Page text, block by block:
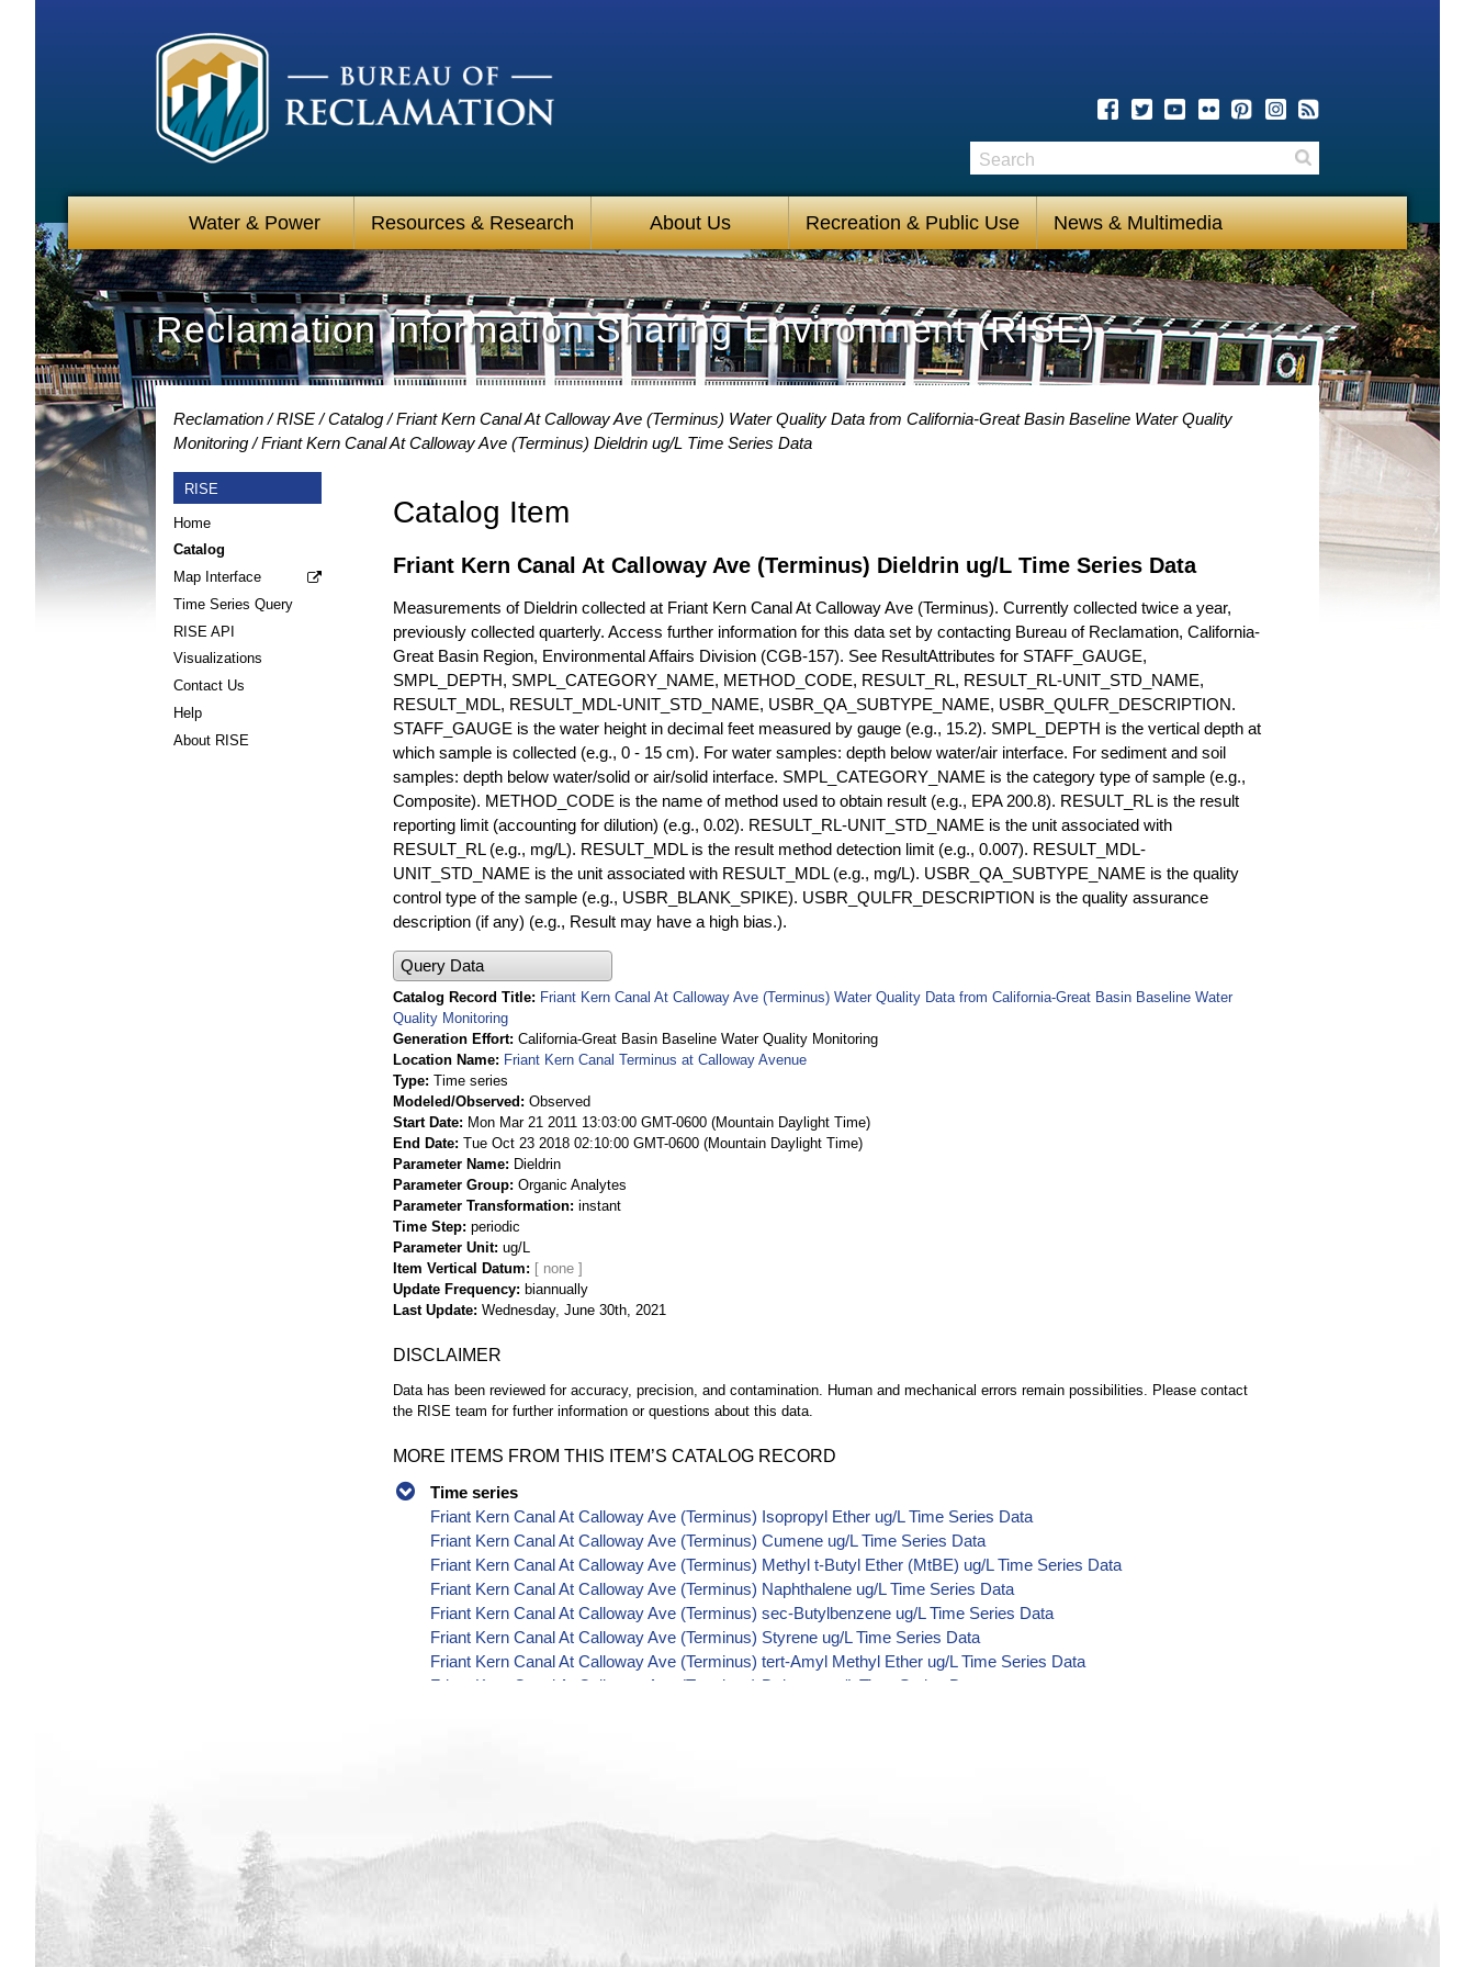
Water & Power Resources & Research About Us Recreation & Public Use News & Multimedia
Search
Reclamation Information Sharing Environment (RISE)
Reclamation RISE Catalog
Friant Kern Canal At Calloway Ave (Terminus) Water Quality Data from California-Great Basin Baseline Water Quality
Monitoring
Friant Kern Canal At Calloway Ave (Terminus) Dieldrin ug/L Time Series Data
RISE
Home
Catalog
Map Interface
Time Series Query
RISE API
Visualizations
Contact Us
Help
About RISE
Catalog Item
Friant Kern Canal At Calloway Ave (Terminus) Dieldrin ug/L Time Series Data
Measurements of Dieldrin collected at Friant Kern Canal At Calloway Ave (Terminus). Currently collected twice a year,
previously collected quarterly. Access further information for this data set by contacting Bureau of Reclamation, California-
Great Basin Region, Environmental Affairs Division (CGB-157). See ResultAttributes for STAFF_GAUGE,
SMPL_DEPTH, SMPL_CATEGORY_NAME, METHOD_CODE, RESULT_RL, RESULT_RL-UNIT_STD_NAME,
RESULT_MDL, RESULT_MDL-UNIT_STD_NAME, USBR_QA_SUBTYPE_NAME, USBR_QULFR_DESCRIPTION.
STAFF_GAUGE is the water height in decimal feet measured by gauge (e.g., 15.2). SMPL_DEPTH is the vertical depth at
which sample is collected (e.g., 0 - 15 cm). For water samples: depth below water/air interface. For sediment and soil
samples: depth below water/solid or air/solid interface. SMPL_CATEGORY_NAME is the category type of sample (e.g.,
Composite). METHOD_CODE is the name of method used to obtain result (e.g., EPA 200.8). RESULT_RL is the result
reporting limit (accounting for dilution) (e.g., 0.02). RESULT_RL-UNIT_STD_NAME is the unit associated with
RESULT_RL (e.g., mg/L). RESULT_MDL is the result method detection limit (e.g., 0.007). RESULT_MDL-
UNIT_STD_NAME is the unit associated with RESULT_MDL (e.g., mg/L). USBR_QA_SUBTYPE_NAME is the quality
control type of the sample (e.g., USBR_BLANK_SPIKE). USBR_QULFR_DESCRIPTION is the quality assurance
description (if any) (e.g., Result may have a high bias.).
Query Data
Catalog Record Title
Friant Kern Canal At Calloway Ave (Terminus) Water Quality Data from California-Great Basin Baseline Water
Quality Monitoring
Generation Effort California-Great Basin Baseline Water Quality Monitoring
Location Name
Friant Kern Canal Terminus at Calloway Avenue
Type Time series
Modeled/Observed
Observed
Start Date
Mon Mar 21 2011 13:03:00 GMT-0600 (Mountain Daylight Time)
End Date Tue Oct 23 2018 02:10:00 GMT-0600 (Mountain Daylight Time)
Parameter Name
Dieldrin
Parameter Group Organic Analytes
Parameter Transformation instant
Time Step periodic
Parameter Unit ug/L
Item Vertical Datum
Update Frequency
biannually
Last Update Wednesday, June 30th, 2021
DISCLAIMER
Data has been reviewed for accuracy, precision, and contamination. Human and mechanical errors remain possibilities. Please contact
the RISE team for further information or questions about this data.
MORE ITEMS FROM THIS ITEM’S CATALOG RECORD
Time series
Friant Kern Canal At Calloway Ave (Terminus) Isopropyl Ether ug/L Time Series Data
Friant Kern Canal At Calloway Ave (Terminus) Cumene ug/L Time Series Data
Friant Kern Canal At Calloway Ave (Terminus) Methyl t-Butyl Ether (MtBE) ug/L Time Series Data
Friant Kern Canal At Calloway Ave (Terminus) Naphthalene ug/L Time Series Data
Friant Kern Canal At Calloway Ave (Terminus) sec-Butylbenzene ug/L Time Series Data
Friant Kern Canal At Calloway Ave (Terminus) Styrene ug/L Time Series Data
Friant Kern Canal At Calloway Ave (Terminus) tert-Amyl Methyl Ether ug/L Time Series Data
Friant Kern Canal At Calloway Ave (Terminus) Dalapon ug/L Time Series Data
Friant Kern Canal At Calloway Ave (Terminus) Aroclor 1248 ug/L Time Series Data
Friant Kern Canal At Calloway Ave (Terminus) Aroclor 1254 ug/L Time Series Data
Friant Kern Canal At Calloway Ave (Terminus) Ethyl-4,4'-Dichlorobenzilate ug/L Time Series Data
Friant Kern Canal At Calloway Ave (Terminus) Chlorothalonil ug/L Time Series Data
Friant Kern Canal At Calloway Ave (Terminus) Endosulfan Sulfate ug/L Time Series Data